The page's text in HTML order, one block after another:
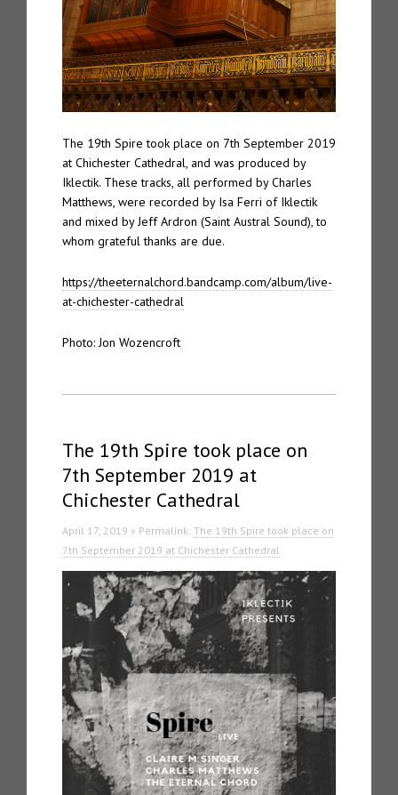
The 19th Spire took place on 7th September 2019
at Chichester Cathedral, and was produced by
Iklectik. These tracks, all performed by Charles
Matthews, were recorded by Isa Ferri of Iklectik
and mixed by Jeff Ardron (Saint Austral Sound), to
whom grateful thanks are due.
https://theeternalchord.bandcamp.com/album/live-
at-chichester-cathedral
Photo: Jon Wozencroft
The 19th Spire took place on
7th September 2019 at
Chichester Cathedral
April 17, 2019 » Permalink: The 19th Spire took place on
7th September 2019 at Chichester Cathedral